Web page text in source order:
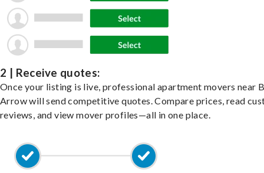
2 | Receive quotes:
Once your listing is live, professional apartment movers near
Arrow will send competitive quotes. Compare prices, read
reviews, and view mover profiles—all in one place.